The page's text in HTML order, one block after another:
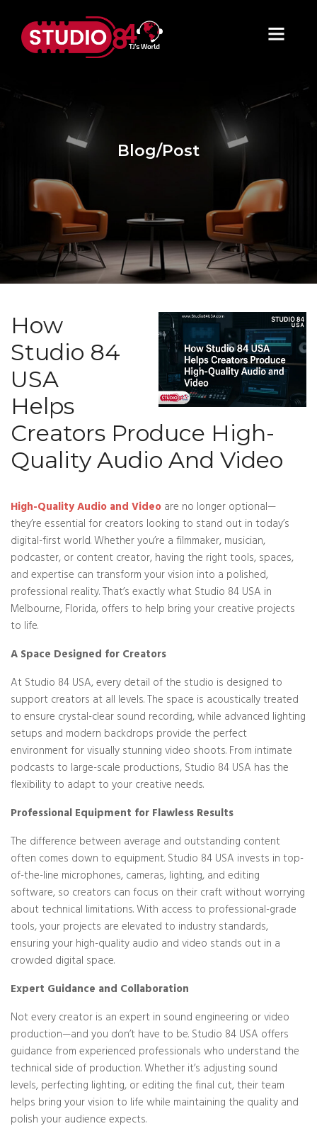
Blog/Post
How
Studio 84
USA
Helps
Creators Produce High-
Quality Audio And Video
High-Quality Audio and Videoare no longer optional—
they’re essential for creators looking to stand out in today’s
digital-first world. Whether you’re a filmmaker, musician,
podcaster, or content creator, having the right tools, spaces,
and expertise can transform your vision into a polished,
professional reality. That’s exactly what Studio 84 USA in
Melbourne, Florida, offers to help bring your creative projects
to life.
A Space Designed for Creators
At Studio 84 USA, every detail of the studio is designed to
support creators at all levels. The space is acoustically treated
to ensure crystal-clear sound recording, while advanced lighting
setups and modern backdrops provide the perfect
environment for visually stunning video shoots. From intimate
podcasts to large-scale productions, Studio 84 USA has the
flexibility to adapt to your creative needs.
Professional Equipment for Flawless Results
The difference between average and outstanding content
often comes down to equipment. Studio 84 USA invests in top-
of-the-line microphones, cameras, lighting, and editing
software, so creators can focus on their craft without worrying
about technical limitations. With access to professional-grade
tools, your projects are elevated to industry standards,
ensuring your high-quality audio and video stands out in a
crowded digital space.
Expert Guidance and Collaboration
Not every creator is an expert in sound engineering or video
production—and you don’t have to be. Studio 84 USA offers
guidance from experienced professionals who understand the
technical side of production. Whether it’s adjusting sound
levels, perfecting lighting, or editing the final cut, their team
helps bring your vision to life while maintaining the quality and
polish your audience expects.